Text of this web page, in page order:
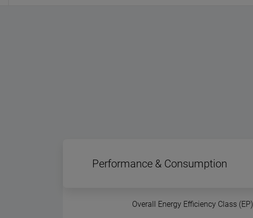
Performance & Consumption
Overall Energy Efficiency Class (EP)